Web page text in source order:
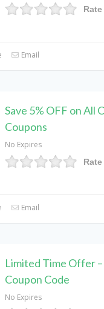
Email
Save 5% OFF on All
Coupons
No Expires
Email
Limited Time Offer
Coupon Code
No Expires